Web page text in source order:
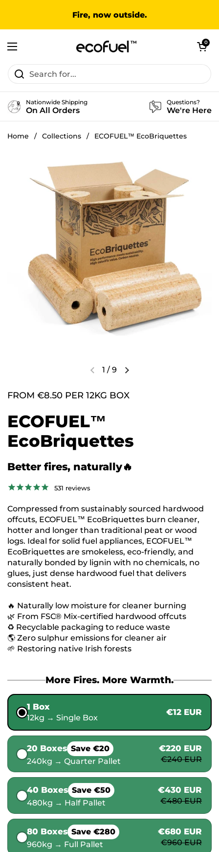
Fire, now outside.
Open menu
Open cart
0
Nationwide Shipping
On All Orders
Questions?
We're Here
Home / Collections / ECOFUEL™ EcoBriquettes
1 / 9
FROM €8.50 PER 12KG BOX
ECOFUEL™
EcoBriquettes
Better fires, naturally🔥
531 reviews
Compressed from sustainably sourced hardwood
offcuts, ECOFUEL™ EcoBriquettes burn cleaner,
hotter and longer than traditional peat or wood
logs. Ideal for solid fuel appliances, ECOFUEL™
EcoBriquettes are smokeless, eco-friendly, and
naturally bonded by lignin with no chemicals, no
glues, just dense hardwood fuel that delivers
consistent heat.
🔥 Naturally low moisture for cleaner burning
🌿 From FSC® Mix-certified hardwood offcuts
♻️ Recyclable packaging to reduce waste
🌎 Zero sulphur emissions for cleaner air
🌱 Restoring native Irish forests
More Fires. More Warmth.
1 Box
12kg → Single Box
€12 EUR
20 Boxes Save €20
240kg → Quarter Pallet
€220 EUR
€240 EUR
40 Boxes Save €50
480kg → Half Pallet
€430 EUR
€480 EUR
80 Boxes Save €280
960kg → Full Pallet
€680 EUR
€960 EUR